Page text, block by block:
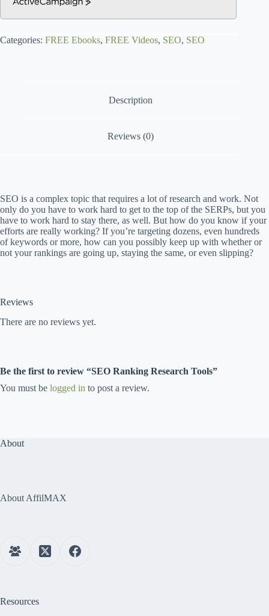
A
i
Categories: FREE Ebooks, FREE Videos, SEO, SEO
Description
Reviews (0)
SEO is a complex topic that requires a lot of research and work. Not
only do you have to work hard to get to the top of the SERPs, but you
have to work hard to stay there, as well. But how do you know if your
efforts are really working? If you’re targeting dozens, even hundreds
of keywords or more, how can you possibly keep up with whether or
not your rankings are going up, staying the same, or even slipping?
Reviews
There are no reviews yet.
Be the first to review “SEO Ranking Research Tools”
You must be logged in to post a review.
About
About AffilMAX
Resources